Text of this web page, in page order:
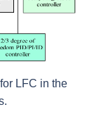
LFC in the